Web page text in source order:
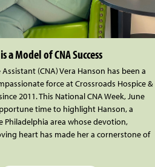
a Model of CNA Success
(CNA) Vera Hanson has been a
force at Crossroads Hospice &
2011. This National CNA Week, June
time to highlight Hanson, a
Philadelphia area whose devotion,
heart has made her a cornerstone of